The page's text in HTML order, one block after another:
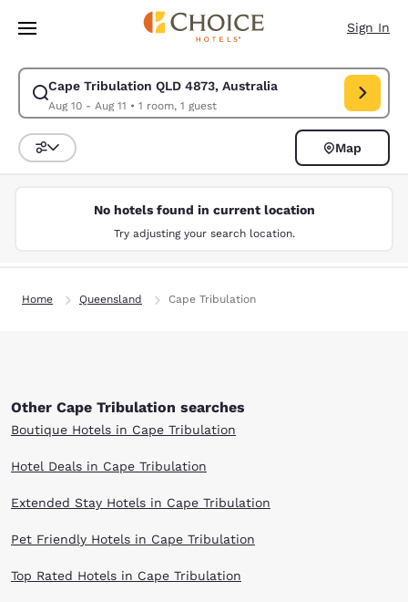
Skip To Main Content
Sign In
Cape Tribulation QLD 4873, Australia
Aug 10 - Aug 11 • 1 room, 1 guest
Modify search for Cape Tribulation QLD 4873, Australia. Check in date
Sort and Filter
Map
No hotels found in current location
Try adjusting your search location.
Home Queensland Cape Tribulation
Other Cape Tribulation searches
Boutique Hotels in Cape Tribulation
Hotel Deals in Cape Tribulation
Extended Stay Hotels in Cape Tribulation
Pet Friendly Hotels in Cape Tribulation
Top Rated Hotels in Cape Tribulation